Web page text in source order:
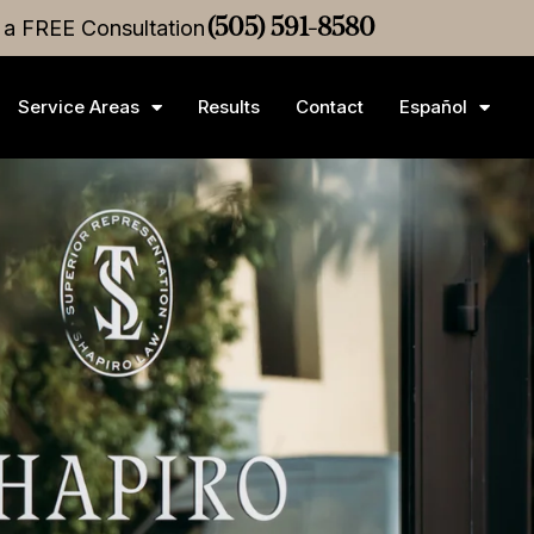
Medical MalpracticeSettlement•$3M
FREE Consultation(505) 591-8580
Service Areas Results Contact Español